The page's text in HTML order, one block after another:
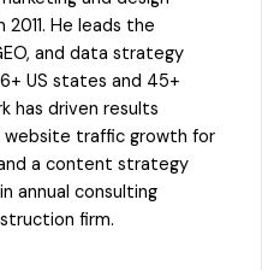
He leads the
and data strategy
US states and 45+
has driven results
website traffic growth for
a content strategy
annual consulting
firm.